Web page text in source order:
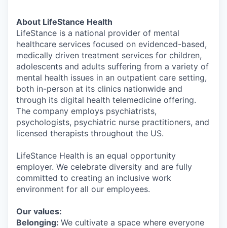
About LifeStance Health
LifeStance is a national provider of mental
healthcare services focused on evidenced-based,
medically driven treatment services for children,
adolescents and adults suffering from a variety of
mental health issues in an outpatient care setting,
both in-person at its clinics nationwide and
through its digital health telemedicine offering.
The company employs psychiatrists,
psychologists, psychiatric nurse practitioners, and
licensed therapists throughout the US.
LifeStance Health is an equal opportunity
employer. We celebrate diversity and are fully
committed to creating an inclusive work
environment for all our employees.
Our values:
Belonging: We cultivate a space where everyone